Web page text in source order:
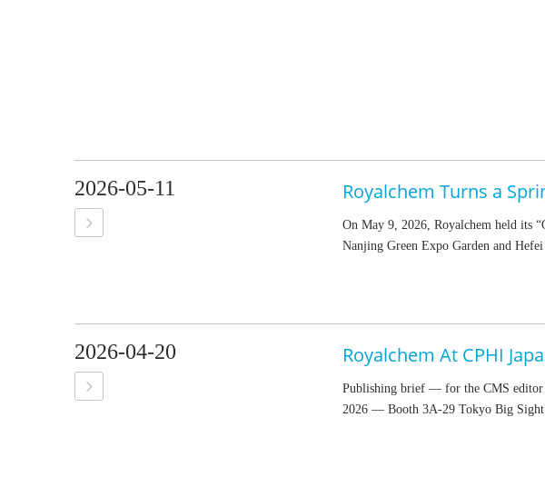
2026-05-11
On May 9, 2026, Royalchem held its
Nanjing Green Expo Garden and
2026-04-20 Royalchem At CPHI
Publishing brief — for the CMS editor
2026 — Booth 3A-29 Tokyo Big